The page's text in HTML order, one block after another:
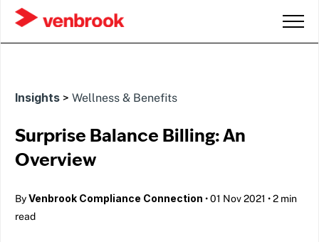
Insights > Wellness & Benefits
Surprise Balance Billing: An
Overview
ByVenbrook Compliance Connection •01 Nov 2021 •2 min
read